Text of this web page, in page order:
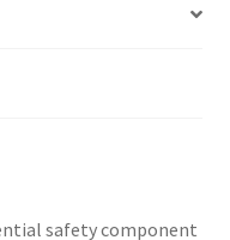
safety component